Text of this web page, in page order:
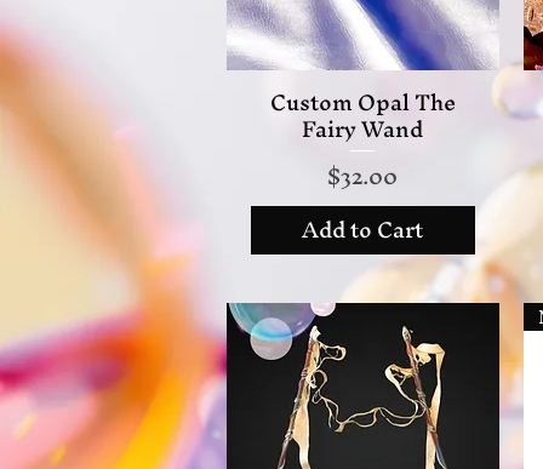
Quick View
Custom Opal The
Fairy Wand
Price
$32.00
Add to Cart